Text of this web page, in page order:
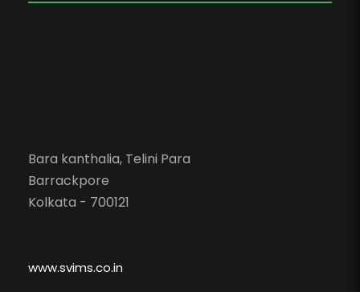
Bara kanthalia, Telini Para
Barrackpore
Kolkata - 700121
www.svims.co.in